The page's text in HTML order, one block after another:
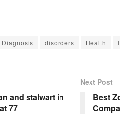
Diagnosis disorders Health
and stalwart in
77
Next Post
Best